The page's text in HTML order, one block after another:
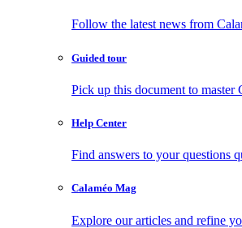
Follow the latest news from
Guided tour
Pick up this document to master
Help Center
Find answers to your questions
Calaméo Mag
Explore our articles and refine